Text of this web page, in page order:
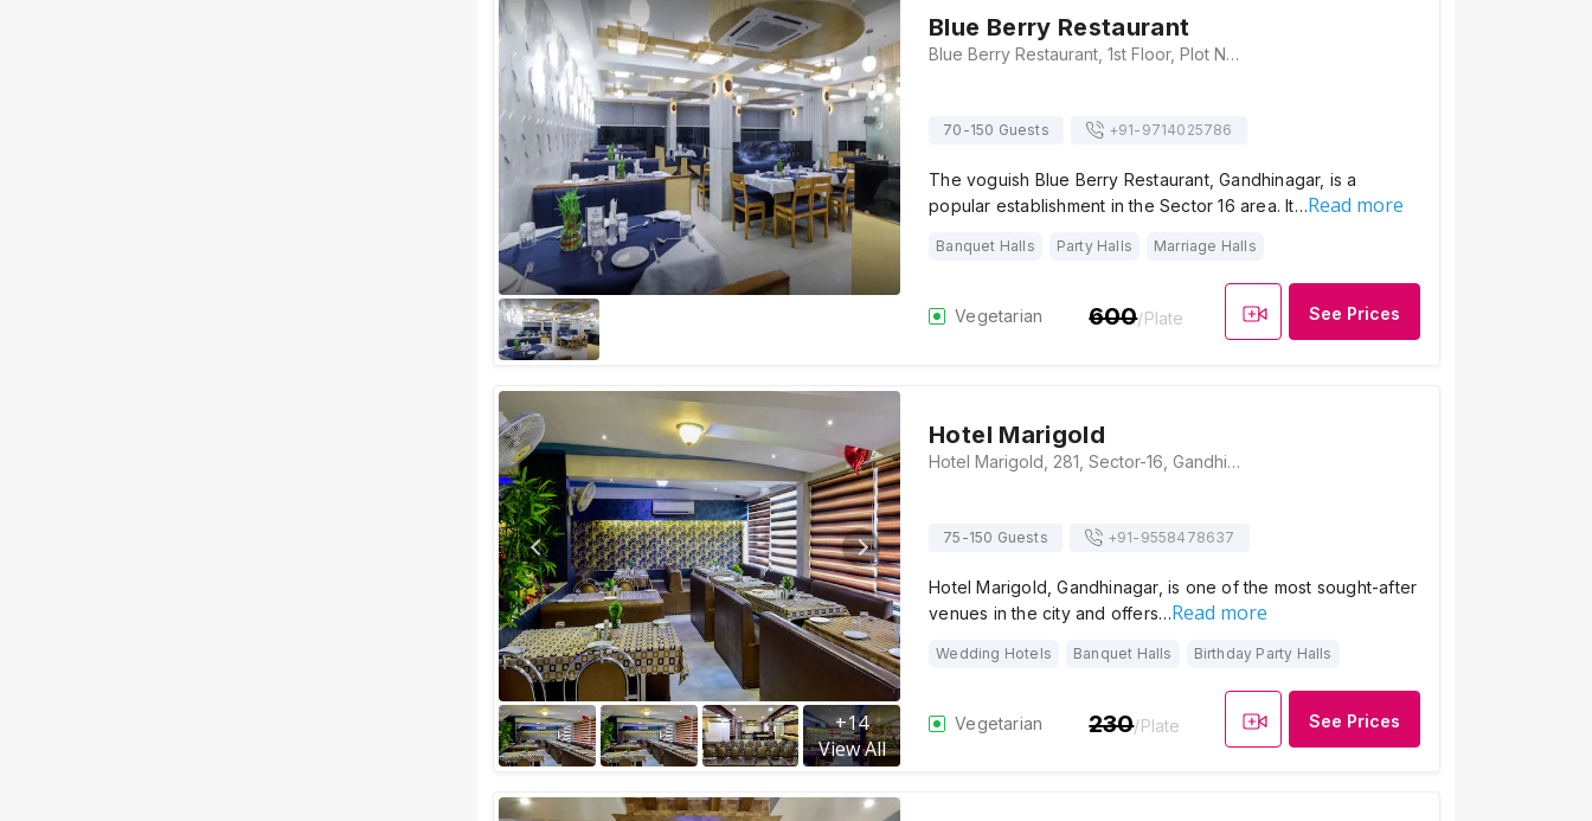
Blue Berry Restaurant
Blue Berry Restaurant, 1st Floor, Plot No. 316, Gh-4, Above Indian Bank, Sector 16, Gandhinagar, Gujarat-382016., Gandhinagar
70-150 Guests +91- 9714025786
The voguish Blue Berry Restaurant, Gandhinagar, is a
popular establishment in the Sector 16 area. It…Read more
Banquet Halls Party Halls Marriage Halls
Vegetarian 600/Plate See Prices
+14
View All
Hotel Marigold
Hotel Marigold, 281, Sector-16, Gandhinagar, Gujarat 382016, Gandhinagar
75-150 Guests +91- 9558478637
Hotel Marigold, Gandhinagar, is one of the most sought-after
venues in the city and offers…Read more
Wedding Hotels Banquet Halls Birthday Party Halls
Vegetarian 230/Plate See Prices